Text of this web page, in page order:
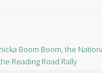
Boom Boom, the
Reading Road Rally